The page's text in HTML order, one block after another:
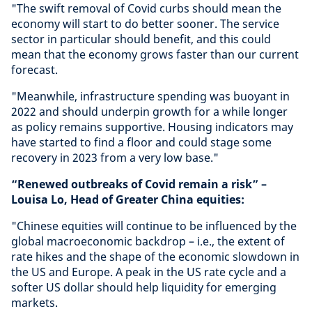
"The swift removal of Covid curbs should mean the
economy will start to do better sooner. The service
sector in particular should benefit, and this could
mean that the economy grows faster than our current
forecast.
"Meanwhile, infrastructure spending was buoyant in
2022 and should underpin growth for a while longer
as policy remains supportive. Housing indicators may
have started to find a floor and could stage some
recovery in 2023 from a very low base."
“Renewed outbreaks of Covid remain a risk” –
Louisa Lo, Head of Greater China equities:
"Chinese equities will continue to be influenced by the
global macroeconomic backdrop – i.e., the extent of
rate hikes and the shape of the economic slowdown in
the US and Europe. A peak in the US rate cycle and a
softer US dollar should help liquidity for emerging
markets.